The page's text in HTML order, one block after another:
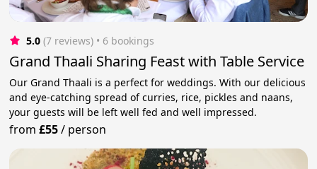
5.0 (7 reviews) • 6 bookings
Grand Thaali Sharing Feast with Table Service
Our Grand Thaali is a perfect for weddings. With our delicious
and eye-catching spread of curries, rice, pickles and naans,
your guests will be left well fed and well impressed.
from£55/ person